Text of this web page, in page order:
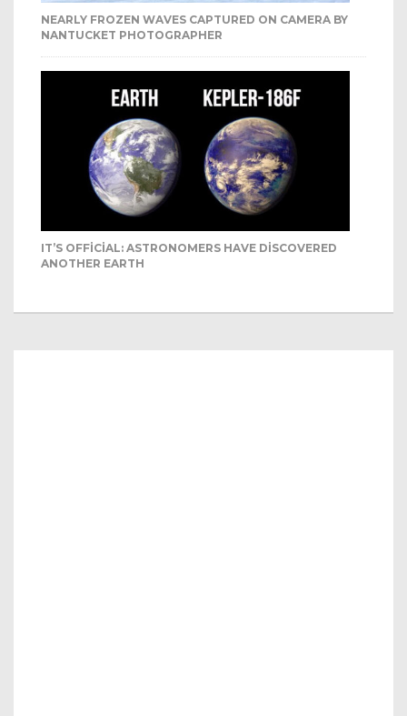
NEARLY FROZEN WAVES CAPTURED ON CAMERA BY
NANTUCKET PHOTOGRAPHER
IT’S OFFICIAL: ASTRONOMERS HAVE DISCOVERED
ANOTHER EARTH